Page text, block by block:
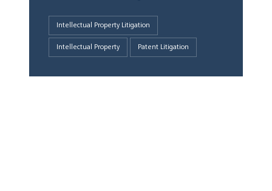
Intellectual Property Litigation
Intellectual Property Patent Litigation